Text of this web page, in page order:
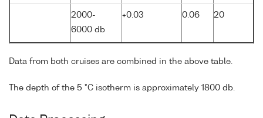
2000-
6000 db
+0.03 0.06 20
Data from both cruises are combined in the above table.
The depth of the 5 °C isotherm is approximately 1800 db.